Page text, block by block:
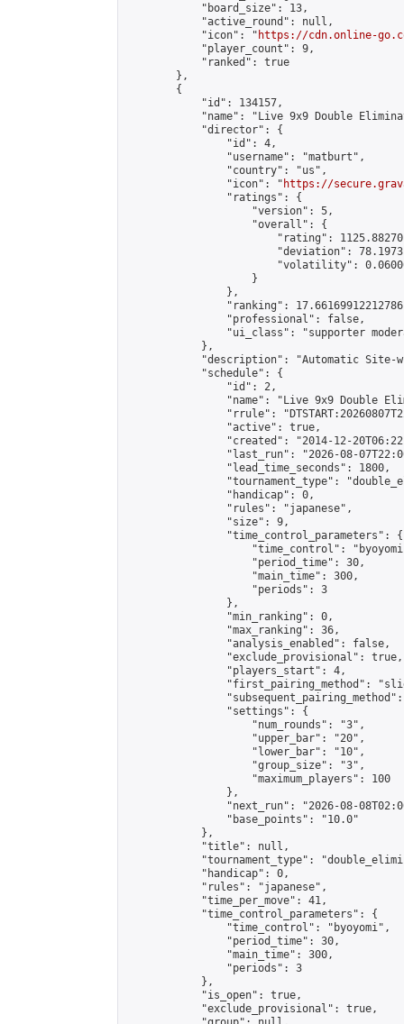
            "board_size": 13,
            "active_round": null,
            "icon": "
https://cdn.online-
            "player_count": 9,
            "ranked": true
        },
        {
            "id": 134157,
"name": "Live 9x9 Double
            "director": {
                "id": 4,
                "username": "matburt",
                "country": "us",
                "icon": "
https://
                "ratings": {
                    "version": 5,
                    "overall": {
"rating":
"deviation":
"volatility":
                    }
                },
"ranking":
                "professional": false,
"ui_class": "supporter
            },
"description": "Automatic Site-
            "schedule": {
                "id": 2,
"name": "Live 9x9 Double
"rrule":
                "active": true,
"created": "2014-12-
"last_run": "2026-08-
                "lead_time_seconds": 1800,
"tournament_type":
                "handicap": 0,
                "rules": "japanese",
                "size": 9,
                "time_control_parameters": {
"time_control":
                    "period_time": 30,
                    "main_time": 300,
                    "periods": 3
                },
                "min_ranking": 0,
                "max_ranking": 36,
                "analysis_enabled": false,
                "exclude_provisional": true,
                "players_start": 4,
"first_pairing_method":
                "settings": {
                    "num_rounds": "3",
                    "upper_bar": "20",
                    "lower_bar": "10",
                    "group_size": "3",
                    "maximum_players": 100
                },
"next_run": "2026-08-
                "base_points": "10.0"
            },
            "title": null,
"tournament_type":
            "handicap": 0,
            "rules": "japanese",
            "time_per_move": 41,
            "time_control_parameters": {
                "time_control": "byoyomi",
                "period_time": 30,
                "main_time": 300,
                "periods": 3
            },
            "is_open": true,
            "exclude_provisional": true,